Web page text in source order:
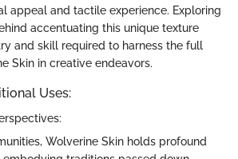
appeal and tactile experience. Exploring
accentuating this unique texture
and skill required to harness the full
Skin in creative endeavors.
Uses:
Wolverine Skin holds profound